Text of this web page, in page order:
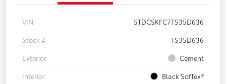
VIN
5TDCSKFC7TS35D636
Stock #
TS35D636
Exterior
Cement
Interior
Black SofTex®